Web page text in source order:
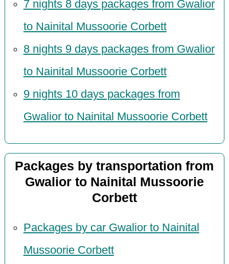
7 nights 8 days packages from Gwalior
to Nainital Mussoorie Corbett
8 nights 9 days packages from Gwalior
to Nainital Mussoorie Corbett
9 nights 10 days packages from
Gwalior to Nainital Mussoorie Corbett
Packages by transportation from
Gwalior to Nainital Mussoorie
Corbett
Packages by car Gwalior to Nainital
Mussoorie Corbett